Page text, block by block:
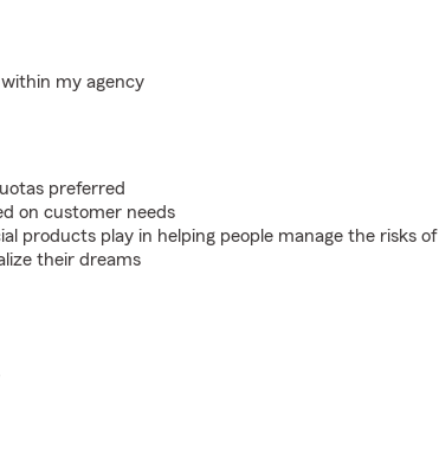
my agency
preferred
on customer needs
products play in helping people manage the risks of
their dreams